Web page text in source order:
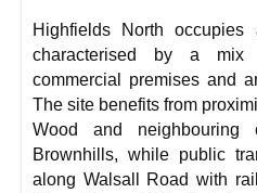
Highfields North occupies
characterised by a mix
commercial premises and
The site benefits from
Wood and
Brownhills, while public
along Walsall Road with